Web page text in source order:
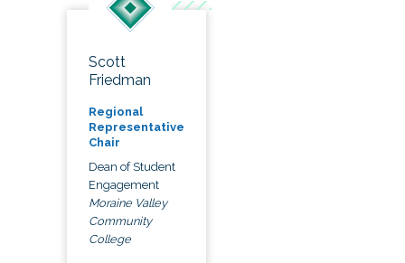
Scott
Friedman
Regional
Representative
Chair
Dean of Student
Engagement
Moraine Valley
Community
College